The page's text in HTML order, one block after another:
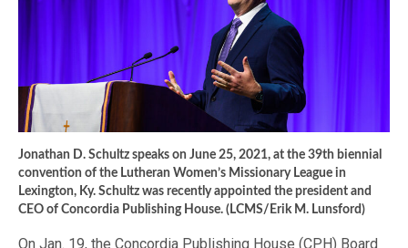
Jonathan D. Schultz speaks on June 25, 2021, at the 39th biennial
convention of the Lutheran Women’s Missionary League in
Lexington, Ky. Schultz was recently appointed the president and
CEO of Concordia Publishing House. (LCMS/Erik M. Lunsford)
On Jan. 19, the Concordia Publishing House (CPH) Board